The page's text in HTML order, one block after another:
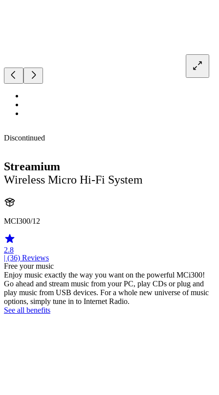
Discontinued
Streamium
Wireless Micro Hi-Fi System
MCI300/12
2.8
| (36) Reviews
Free your music
Enjoy music exactly the way you want on the powerful MCi300!
Go ahead and stream music from your PC, play CDs or plug and
play music from USB devices. For a whole new universe of music
options, simply tune in to Internet Radio.
See all benefits